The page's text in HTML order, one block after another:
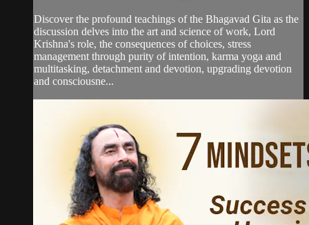
Discover the profound teachings of the Bhagavad Gita as the
discussion delves into the art and science of work, Lord
Krishna's role, the consequences of choices, stress
management through purity of intention, karma yoga and
multitasking, detachment and devotion, upgrading devotion
and consciousne...